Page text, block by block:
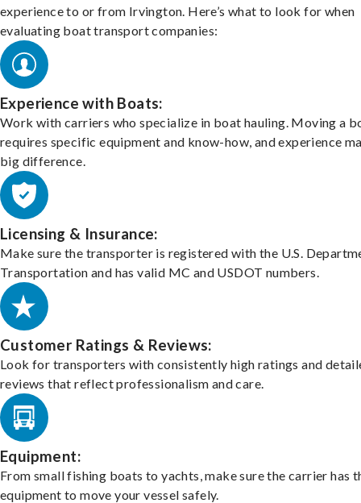
experience to or from Irvington. Here’s what to look for when
evaluating boat transport companies:
Experience with Boats:
Work with carriers who specialize in boat hauling. Moving a
requires specific equipment and know-how, and experience
big difference.
Licensing & Insurance:
Make sure the transporter is registered with the U.S.
Transportation and has valid MC and USDOT numbers.
Customer Ratings & Reviews:
Look for transporters with consistently high ratings and
reviews that reflect professionalism and care.
Equipment:
From small fishing boats to yachts, make sure the carrier has
equipment to move your vessel safely.